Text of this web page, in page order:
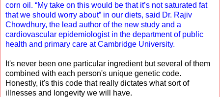
corn oil. “My take on this would be that it’s not saturated fat
that we should worry about” in our diets, said Dr. Rajiv
Chowdhury, the lead author of the new study and a
cardiovascular epidemiologist in the department of public
health and primary care at Cambridge University.
It's never been one particular ingredient but several of them
combined with each person's unique genetic code.
Honestly, it's this code that really dictates what sort of
illnesses and longevity we will have.